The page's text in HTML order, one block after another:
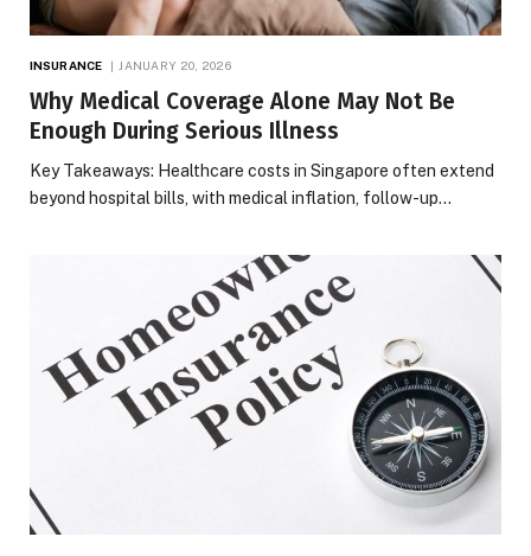
INSURANCE JANUARY 20, 2026
Why Medical Coverage Alone May Not Be
Enough During Serious Illness
Key Takeaways: Healthcare costs in Singapore often extend
beyond hospital bills, with medical inflation, follow-up…